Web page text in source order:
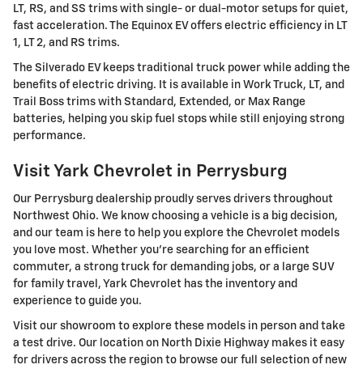
LT, RS, and SS trims with single- or dual-motor setups for quiet,
fast acceleration. The Equinox EV offers electric efficiency in LT
1, LT 2, and RS trims.
The Silverado EV keeps traditional truck power while adding the
benefits of electric driving. It is available in Work Truck, LT, and
Trail Boss trims with Standard, Extended, or Max Range
batteries, helping you skip fuel stops while still enjoying strong
performance.
Visit Yark Chevrolet in Perrysburg
Our Perrysburg dealership proudly serves drivers throughout
Northwest Ohio. We know choosing a vehicle is a big decision,
and our team is here to help you explore the Chevrolet models
you love most. Whether you're searching for an efficient
commuter, a strong truck for demanding jobs, or a large SUV
for family travel, Yark Chevrolet has the inventory and
experience to guide you.
Visit our showroom to explore these models in person and take
a test drive. Our location on North Dixie Highway makes it easy
for drivers across the region to browse our full selection of new